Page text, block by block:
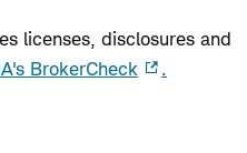
licenses, disclosures and
BrokerCheck .